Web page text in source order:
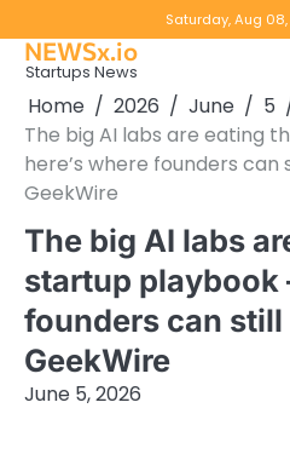
to
content
Saturday, Aug
NEWSx.io
Startups News
Home 2026 June
5
The big AI labs are eating
here’s where founders
GeekWire
The big AI labs
startup playbook
founders can still
GeekWire
June 5, 2026